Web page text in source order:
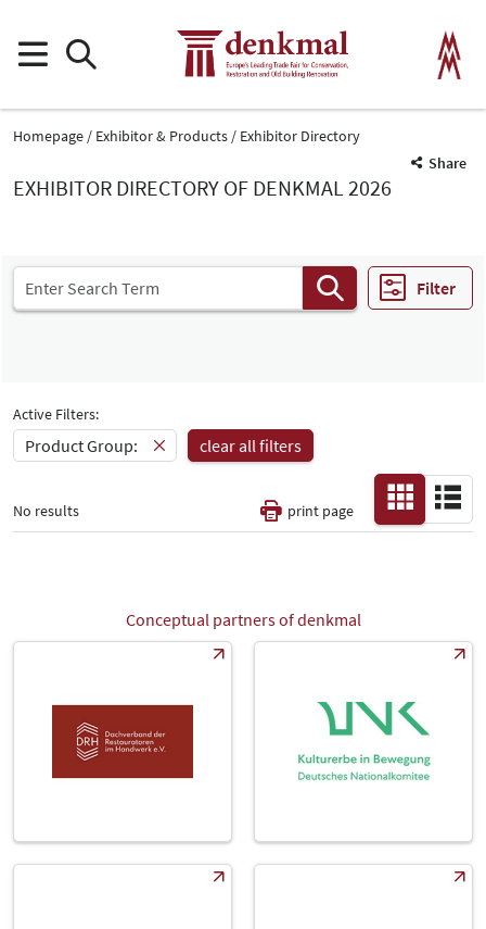
Homepage Exhibitor & Products
Exhibitor Directory
Share
EXHIBITOR DIRECTORY OF DENKMAL 2026
Filter
Catalog
Active Filters:
Product Group: clear all filters
No results print page
Conceptual partners of denkmal